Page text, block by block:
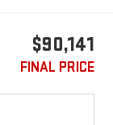
$90,141
FINAL PRICE